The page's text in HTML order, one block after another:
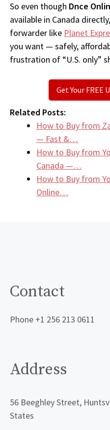
So even though Dnce
available in Canada
forwarder like Planet
you want — safely,
frustration of “U.S. only”
Get Your FREE
Related Posts:
How to Buy from
— Fast &…
How to Buy from
Canada —…
How to Buy from
Online…
Contact
Phone +1 256 213 0611
Address
56 Beeghley Street,
States